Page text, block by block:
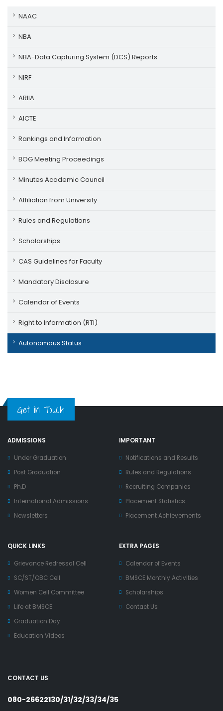
NAAC
NBA
NBA-Data Capturing System (DCS) Reports
NIRF
ARIIA
AICTE
Rankings and Information
BOG Meeting Proceedings
Minutes Academic Council
Affiliation from University
Rules and Regulations
Scholarships
CAS Guidelines for Faculty
Mandatory Disclosure
Calendar of Events
Right to Information (RTI)
Autonomous Status
Get in Touch
ADMISSIONS
Under Graduation
Post Graduation
Ph.D
International Admissions
Newsletters
IMPORTANT
Notifications and Results
Rules and Regulations
Recruiting Companies
Placement Statistics
Placement Achievements
QUICK LINKS
Grievance Redressal Cell
SC/ST/OBC Cell
Women Cell Committee
Life at BMSCE
Graduation Day
Education Videos
EXTRA PAGES
Calendar of Events
BMSCE Monthly Activities
Scholarships
Contact Us
CONTACT US
080-26622130/31/32/33/34/35